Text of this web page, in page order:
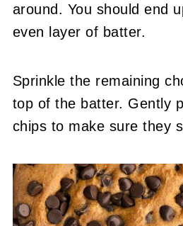
around. You should end
even layer of batter.
Sprinkle the remaining
top of the batter. Gently
chips to make sure they